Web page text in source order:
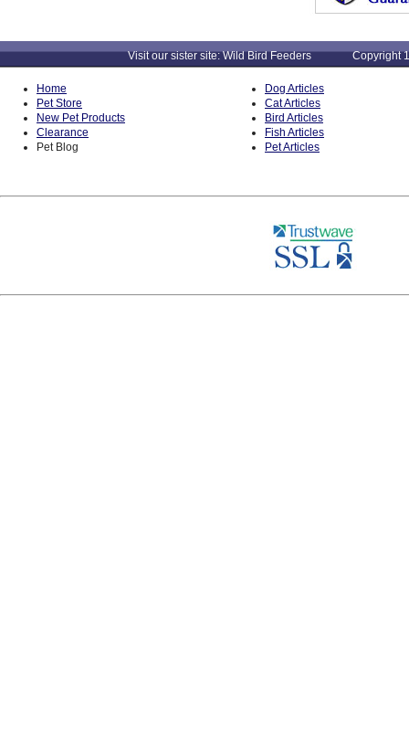
Visit our sister site: Wild Bird Feeders Copyright
Home
Pet Store
New Pet Products
Clearance
Pet Blog
Dog Articles
Cat Articles
Bird Articles
Fish Articles
Pet Articles